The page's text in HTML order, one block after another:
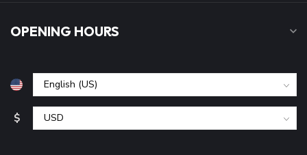
OPENING HOURS
$